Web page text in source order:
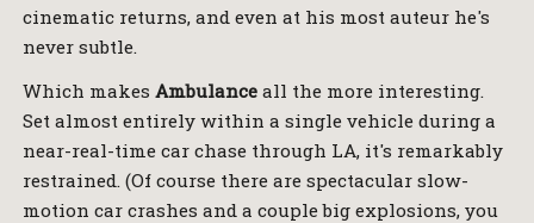
cinematic returns, and even at his most auteur he's
never subtle.
Which makesAmbulance all the more interesting.
Set almost entirely within a single vehicle during a
near-real-time car chase through LA, it's remarkably
restrained. (Of course there are spectacular slow-
motion car crashes and a couple big explosions, you